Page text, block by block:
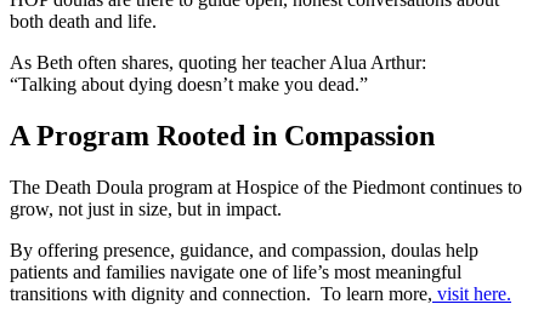
both death and life.
As Beth often shares, quoting her teacherAlua Arthur:
“Talking about dying doesn’t make you dead.”
A Program Rooted in Compassion
The Death Doula program at Hospice of the Piedmont continues to
grow, not just in size, but in impact.
By offering presence, guidance, and compassion, doulas help
patients and families navigate one of life’s most meaningful
transitions with dignity and connection. To learn more, visit here.